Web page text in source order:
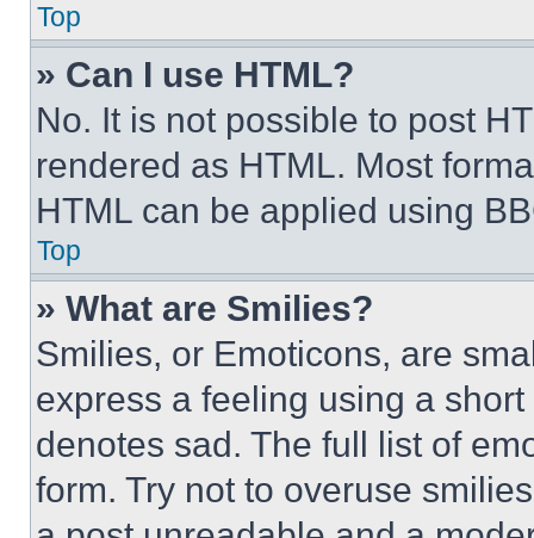
Top
» Can I use HTML?
No. It is not possible to post
rendered as HTML. Most
HTML can be applied using
Top
» What are Smilies?
Smilies, or Emoticons, are
express a feeling using a
denotes sad. The full list of
form. Try not to overuse